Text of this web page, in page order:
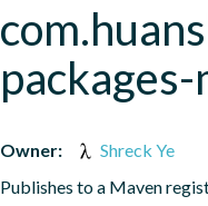
Owner:
Shreck Ye
Publishes to a Maven